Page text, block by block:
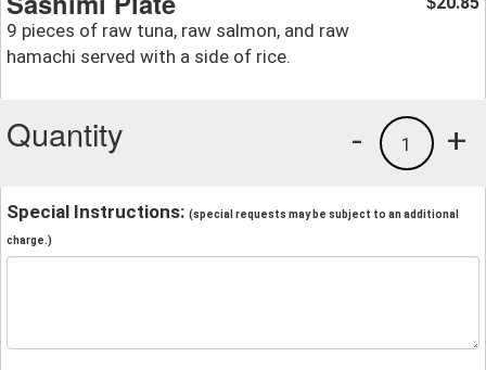
9 pieces of raw tuna, raw salmon, and raw
hamachi served with a side of rice.
Quantity +
1
-
Special Instructions: (special requests may be subject to an additional
charge.)